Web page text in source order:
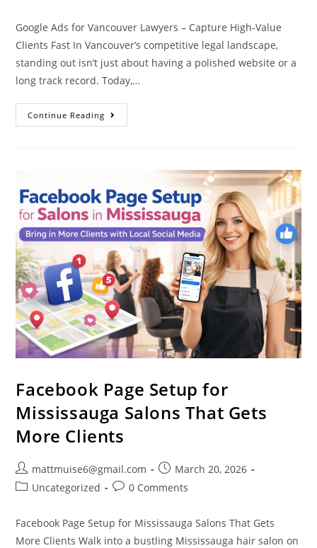
Google Ads for Vancouver Lawyers – Capture High-Value
Clients Fast In Vancouver’s competitive legal landscape,
standing out isn’t just about having a polished website or a
long track record. Today,…
Continue Reading
Facebook Page Setup for
Mississauga Salons That Gets
More Clients
mattmuise6@gmail.com
March 20, 2026
Uncategorized
0 Comments
Facebook Page Setup for Mississauga Salons That Gets
More Clients Walk into a bustling Mississauga hair salon on